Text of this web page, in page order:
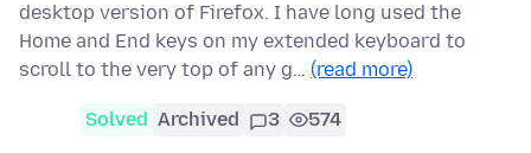
desktop version of Firefox. I have long used the
Home and End keys on my extended keyboard to
scroll to the very top of any g… (read more)
Solved Archived 3 574